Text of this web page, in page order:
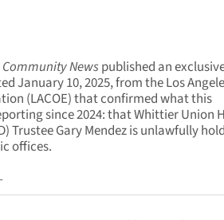
Newspublished an
January 10, 2025, from the Los
(LACOE) that confirmed what this
since 2024: that Whittier Union
Trustee Gary Mendez is unlawfully
offices.